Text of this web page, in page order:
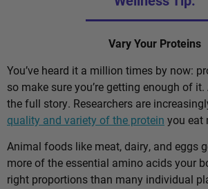
Vary Your Proteins
You’ve heard it a million times by now:
so make sure you’re getting enough of it.
the full story. Researchers are
quality and variety of the protein you eat
Animal foods like meat, dairy, and eggs
more of the essential amino acids your
right proportions than many individual